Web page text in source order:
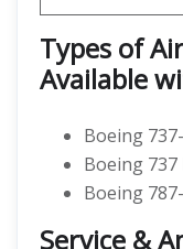
Types of
Available
Boeing
Boeing 737
Boeing
Service &